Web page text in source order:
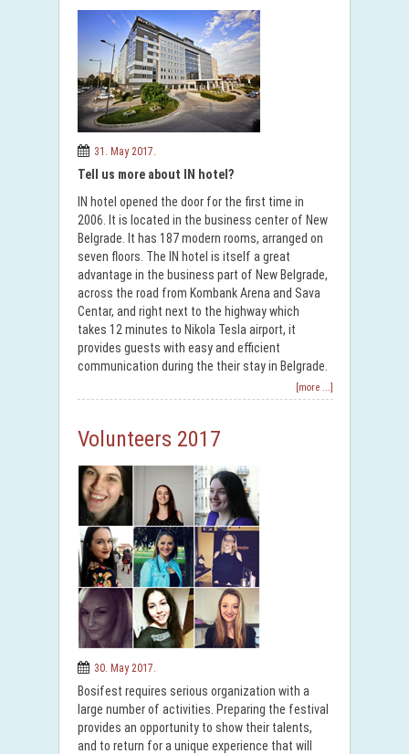
31. May 2017.
Tell us more about IN hotel?
IN hotel opened the door for the first time in
2006. It is located in the business center of New
Belgrade. It has 187 modern rooms, arranged on
seven floors. The IN hotel is itself a great
advantage in the business part of New Belgrade,
across the road from Kombank Arena and Sava
Centar, and right next to the highway which
takes 12 minutes to Nikola Tesla airport, it
provides guests with easy and efficient
communication during the their stay in Belgrade.
[more ...]
Volunteers 2017
30. May 2017.
Bosifest requires serious organization with a
large number of activities. Preparing the festival
provides an opportunity to show their talents,
and to return for a unique experience that will